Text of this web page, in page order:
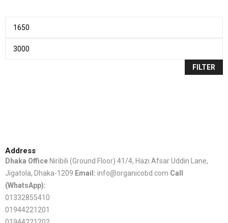
FILTER
Address
Dhaka Office Niribili (Ground Floor) 41/4, Hazi Afsar Uddin Lane,
Jigatola, Dhaka-1209 Email: info@organicobd.com Call
(WhatsApp):
01332855410
01944221201